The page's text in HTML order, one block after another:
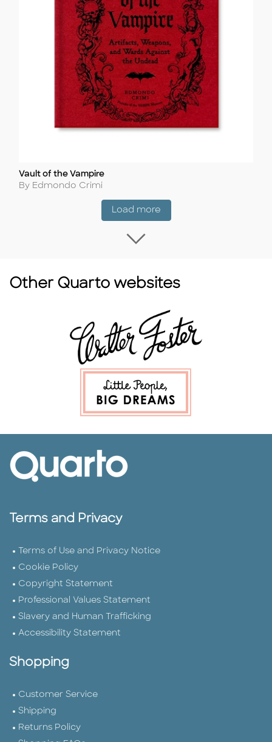
Title
Vault of the Vampire
Author
By Edmondo Crimi
Load moreComing Soon
Load more Coming
Other Quarto websites
Terms and Privacy
Terms of Use and Privacy Notice
Cookie Policy
Copyright Statement
Professional Values Statement
Slavery and Human Trafficking
Accessibility Statement
Shopping
Customer Service
Shipping
Returns Policy